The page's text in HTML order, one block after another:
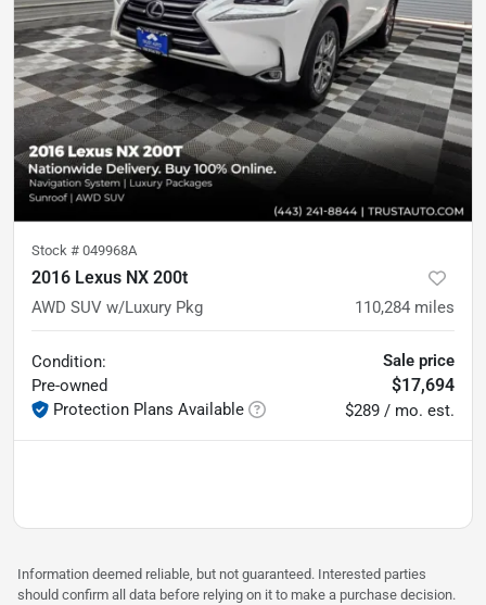
Stock # 049968A
2016 Lexus NX 200t
AWD SUV w/Luxury Pkg 110,284 miles
Condition:
Pre-owned
Protection Plans Available
Sale price
$17,694
$289 / mo. est.
Information deemed reliable, but not guaranteed. Interested parties
should confirm all data before relying on it to make a purchase decision.